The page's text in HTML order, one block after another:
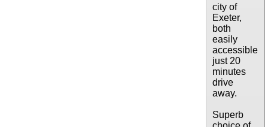
city of
Exeter,
both
easily
accessible
just 20
minutes
drive
away.
Superb